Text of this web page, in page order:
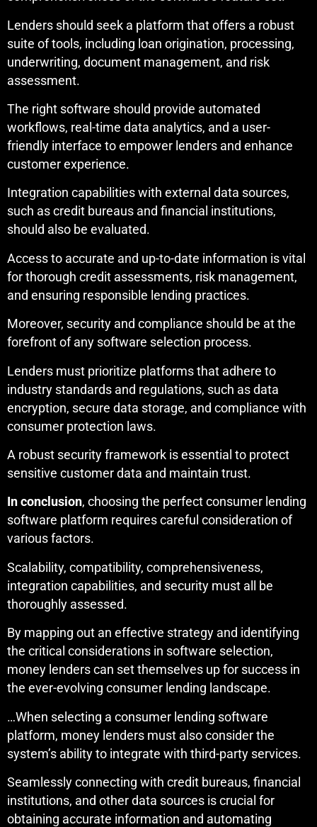
Lenders should seek a platform that offers a robust
suite of tools, including loan origination, processing,
underwriting, document management, and risk
assessment.
The right software should provide automated
workflows, real-time data analytics, and a user-
friendly interface to empower lenders and enhance
customer experience.
Integration capabilities with external data sources,
such as credit bureaus and financial institutions,
should also be evaluated.
Access to accurate and up-to-date information is vital
for thorough credit assessments, risk management,
and ensuring responsible lending practices.
Moreover, security and compliance should be at the
forefront of any software selection process.
Lenders must prioritize platforms that adhere to
industry standards and regulations, such as data
encryption, secure data storage, and compliance with
consumer protection laws.
A robust security framework is essential to protect
sensitive customer data and maintain trust.
In conclusion, choosing the perfect consumer lending
software platform requires careful consideration of
various factors.
Scalability, compatibility, comprehensiveness,
integration capabilities, and security must all be
thoroughly assessed.
By mapping out an effective strategy and identifying
the critical considerations in software selection,
money lenders can set themselves up for success in
the ever-evolving consumer lending landscape.
…When selecting a consumer lending software
platform, money lenders must also consider the
system’s ability to integrate with third-party services.
Seamlessly connecting with credit bureaus, financial
institutions, and other data sources is crucial for
obtaining accurate information and automating